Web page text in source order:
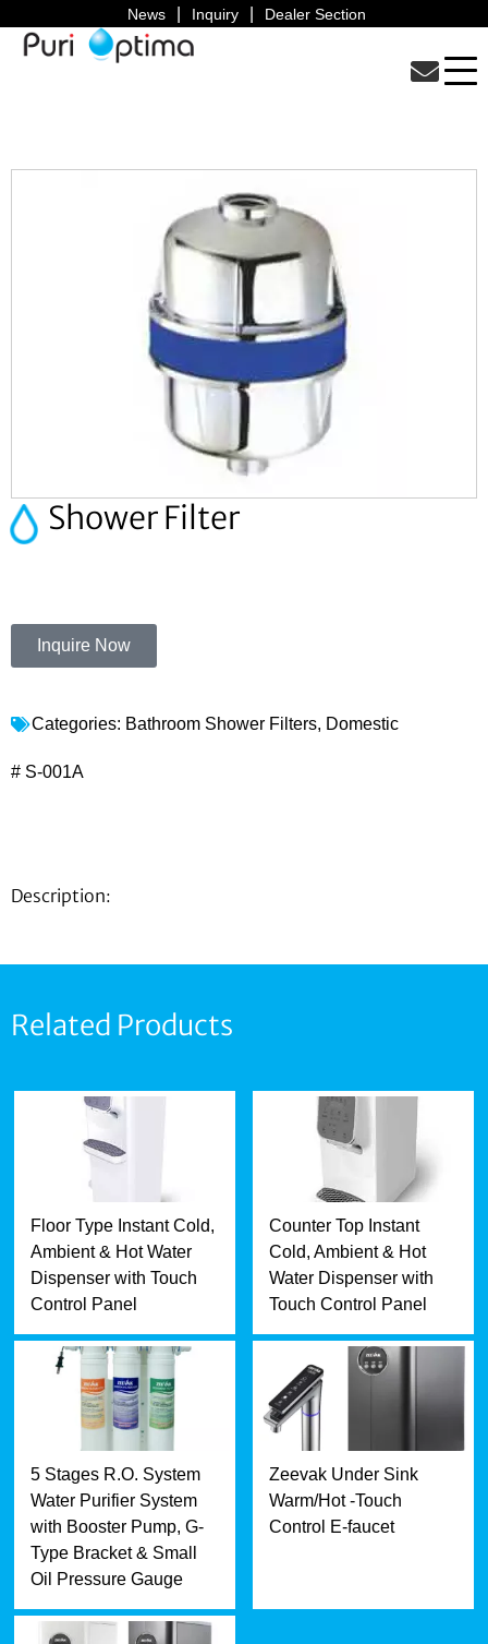
News Inquiry Dealer Section
Shower Filter
Inquire Now
Categories: Bathroom Shower Filters, Domestic
# S-001A
Description:
Related Products
Floor Type Instant Cold,
Ambient & Hot Water
Dispenser with Touch
Control Panel
Counter Top Instant
Cold, Ambient & Hot
Water Dispenser with
Touch Control Panel
5 Stages R.O. System
Water Purifier System
with Booster Pump, G-
Type Bracket & Small
Oil Pressure Gauge
Zeevak Under Sink
Warm/Hot -Touch
Control E-faucet